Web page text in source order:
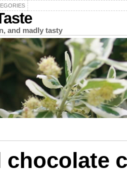
and madly tasty
chocolate